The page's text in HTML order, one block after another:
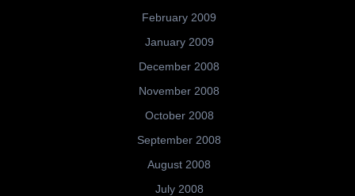
February 2009
January 2009
December 2008
November 2008
October 2008
September 2008
August 2008
July 2008